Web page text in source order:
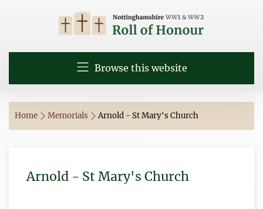
Browse this website
Home Memorials Arnold - St Mary's Church
Arnold - St Mary's Church